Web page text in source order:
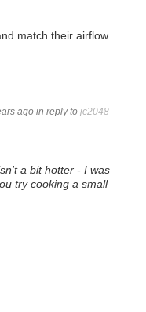
match their airflow
ago in reply to jc2048
a bit hotter - I was
try cooking a small